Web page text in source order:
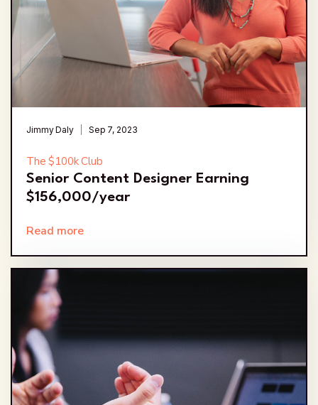
Jimmy Daly Sep 7, 2023
The $100k Club
Senior Content Designer Earning
$156,000/year
Read more